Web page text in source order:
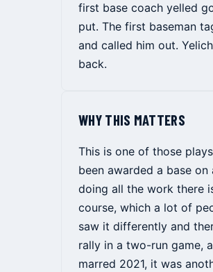
first base coach yelled
put. The first baseman
and called him out.
back.
WHY THIS MATTERS
This is one of those
been awarded a base
doing all the work there
course, which a lot of
saw it differently and
rally in a two-run game,
marred 2021, it was